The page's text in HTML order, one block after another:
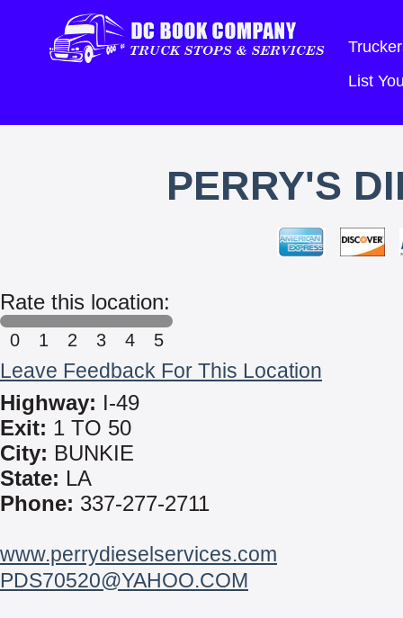
List
PERRY'S
Rate this location:
0 1 2 3 4 5
Leave Feedback For This Location
Highway: I-49
Exit: 1 TO 50
City: BUNKIE
State: LA
Phone: 337-277-2711
www.perrydieselservices.com
PDS70520@YAHOO.COM